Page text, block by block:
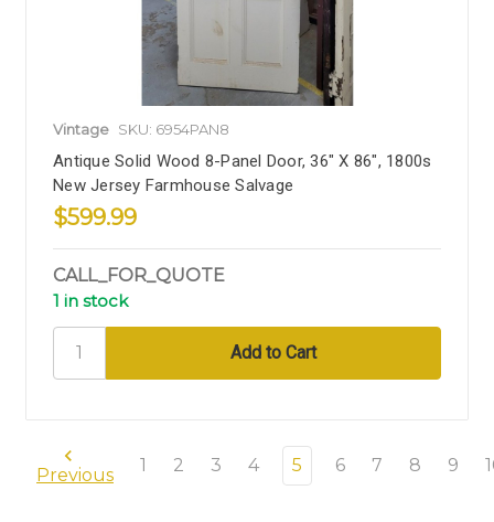
Vintage SKU: 6954PAN8
Antique Solid Wood 8-Panel Door, 36" X 86", 1800s
New Jersey Farmhouse Salvage
$599.99
CALL_FOR_QUOTE
1 in stock
Previous 1 2 3 4 5 6 7 8 9